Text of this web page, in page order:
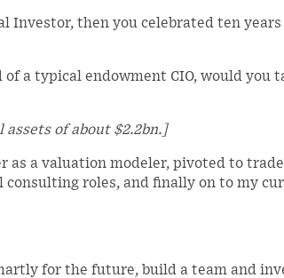
then you celebrated ten years
a typical endowment CIO, would you
of about $2.2bn.]
as a valuation modeler, pivoted to
roles, and finally on to my
for the future, build a team and